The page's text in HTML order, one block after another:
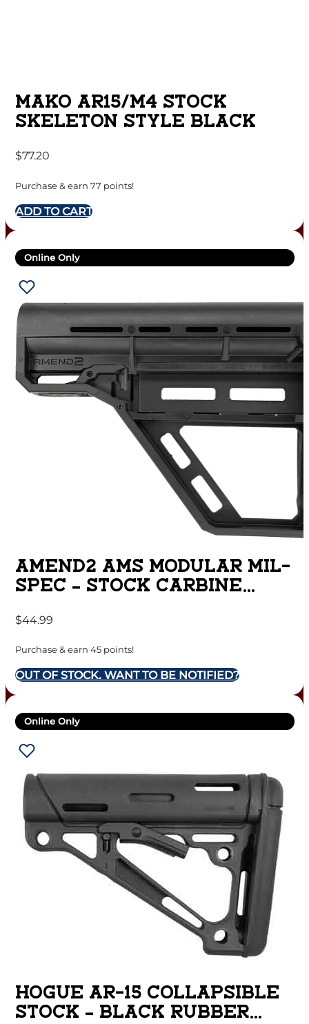
MAKO AR15/M4 STOCK
SKELETON STYLE BLACK
$77.20
Purchase & earn 77 points!
ADD TO CART
Online Only
AMEND2 AMS MODULAR MIL-
SPEC – STOCK CARBINE
$44.99
Purchase & earn 45 points!
OUT OF STOCK. WANT TO BE NOTIFIED?
Online Only
HOGUE AR-15 COLLAPSIBLE
STOCK – BLACK RUBBER